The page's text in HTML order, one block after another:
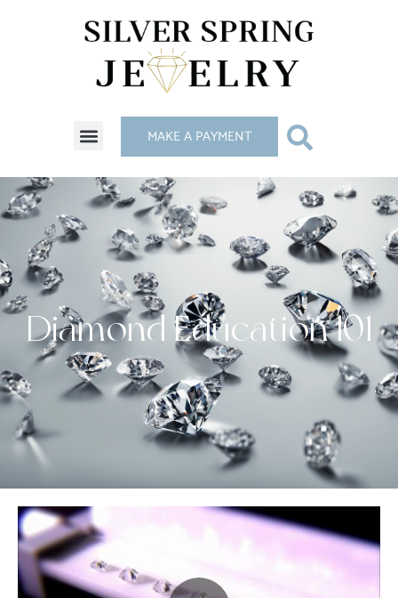
MAKE A PAYMENT
Diamond Education 101